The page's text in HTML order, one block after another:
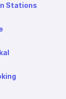
Stations